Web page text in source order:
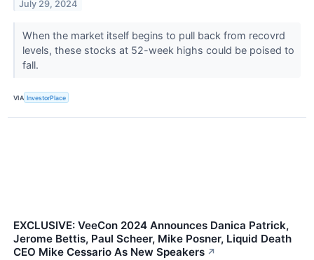
July 29, 2024
When the market itself begins to pull back from recovrd
levels, these stocks at 52-week highs could be poised to
fall.
VIA InvestorPlace
EXCLUSIVE: VeeCon 2024 Announces Danica Patrick,
Jerome Bettis, Paul Scheer, Mike Posner, Liquid Death
CEO Mike Cessario As New Speakers ↗